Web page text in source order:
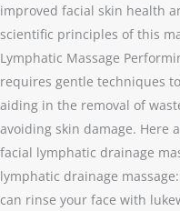
improved facial skin health
scientific principles of this
Lymphatic Massage
requires gentle techniques
aiding in the removal of
avoiding skin damage. Here
facial lymphatic drainage
lymphatic drainage
can rinse your face with